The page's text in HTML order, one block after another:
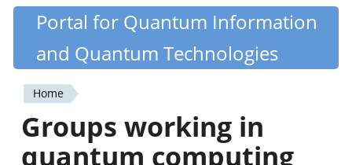
Skip
content
Quantiki
Portal for Quantum Information
and Quantum Technologies
You
are
Home
Groups working in
quantum computing